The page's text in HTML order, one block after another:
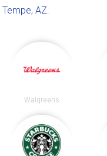
Tempe, AZ.
Walgreens